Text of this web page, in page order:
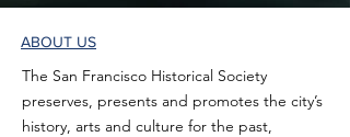
ABOUT US
The San Francisco Historical Society
preserves, presents and promotes the city’s
history, arts and culture for the past,